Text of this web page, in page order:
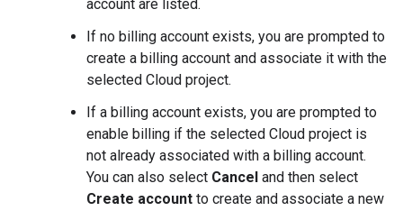
account are listed.
If no billing account exists, you are prompted to
create a billing account and associate it with the
selected Cloud project.
If a billing account exists, you are prompted to
enable billing if the selected Cloud project is
not already associated with a billing account.
You can also select Cancel and then select
Create account to create and associate a new